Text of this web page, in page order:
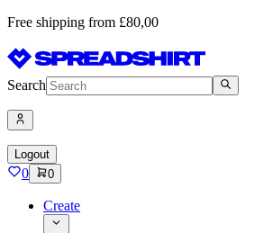
Free shipping from £80,00
Search
Logout
0 0
Create